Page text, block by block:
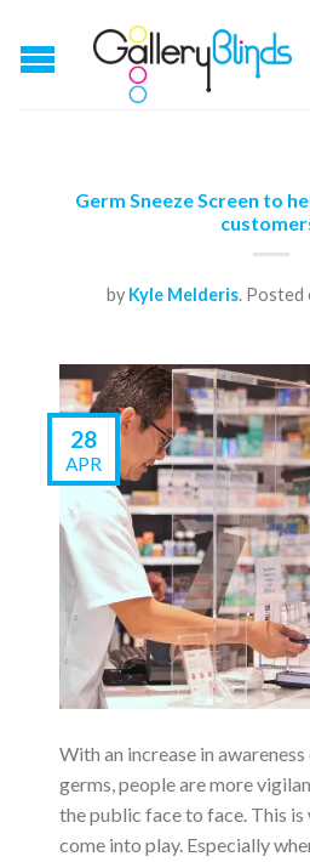
Germ Sneeze Screen to
by Kyle Melderis.Posted
28
APR
With an increase in
germs, people are more
the public face to face. This is
come into play. Especially